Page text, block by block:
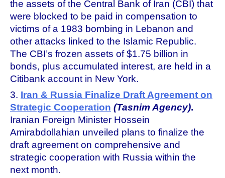
the assets of the Central Bank of Iran (CBI) that
were blocked to be paid in compensation to
victims of a 1983 bombing in Lebanon and
other attacks linked to the Islamic Republic.
The CBI’s frozen assets of $1.75 billion in
bonds, plus accumulated interest, are held in a
Citibank account in New York.
3. Iran & Russia Finalize Draft Agreement on
Strategic Cooperation (Tasnim Agency).
Iranian Foreign Minister Hossein
Amirabdollahian unveiled plans to finalize the
draft agreement on comprehensive and
strategic cooperation with Russia within the
next month.